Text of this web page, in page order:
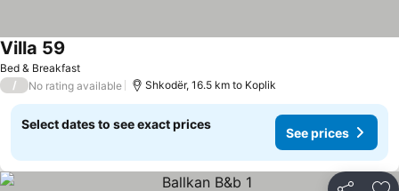
Bed & Breakfast
Villa 59
/ No rating available Shkodër, 16.5 km to Koplik
Select dates to see exact prices
See prices